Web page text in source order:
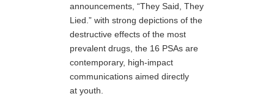
announcements, “They Said, They
Lied.” with strong depictions of the
destructive effects of the most
prevalent drugs, the 16 PSAs are
contemporary, high-impact
communications aimed directly
at youth.